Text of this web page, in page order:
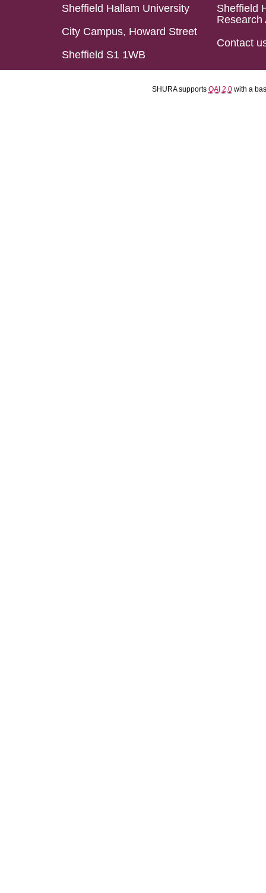
Sheffield Hallam University
City Campus, Howard Street
Sheffield S1 1WB
Sheffield
Research
Contact
SHURA supports OAI 2.0 with a